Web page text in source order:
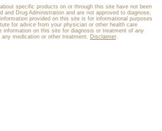
specific products on or through this site have not been
and Drug Administration and are not approved to diagnose,
provided on this site is for informational purposes
for advice from your physician or other health care
information on this site for diagnosis or treatment of any
medication or other treatment. Disclaimer.